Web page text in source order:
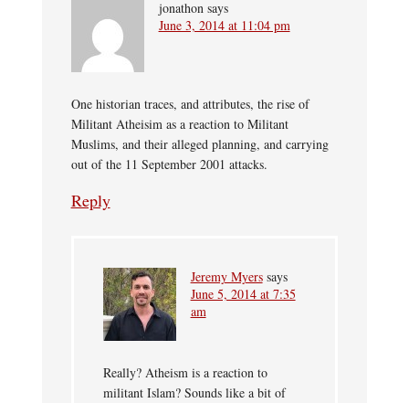
jonathon says
June 3, 2014 at 11:04 pm
One historian traces, and attributes, the rise of
Militant Atheisim as a reaction to Militant
Muslims, and their alleged planning, and carrying
out of the 11 September 2001 attacks.
Reply
Jeremy Myers says
June 5, 2014 at 7:35
am
Really? Atheism is a reaction to
militant Islam? Sounds like a bit of